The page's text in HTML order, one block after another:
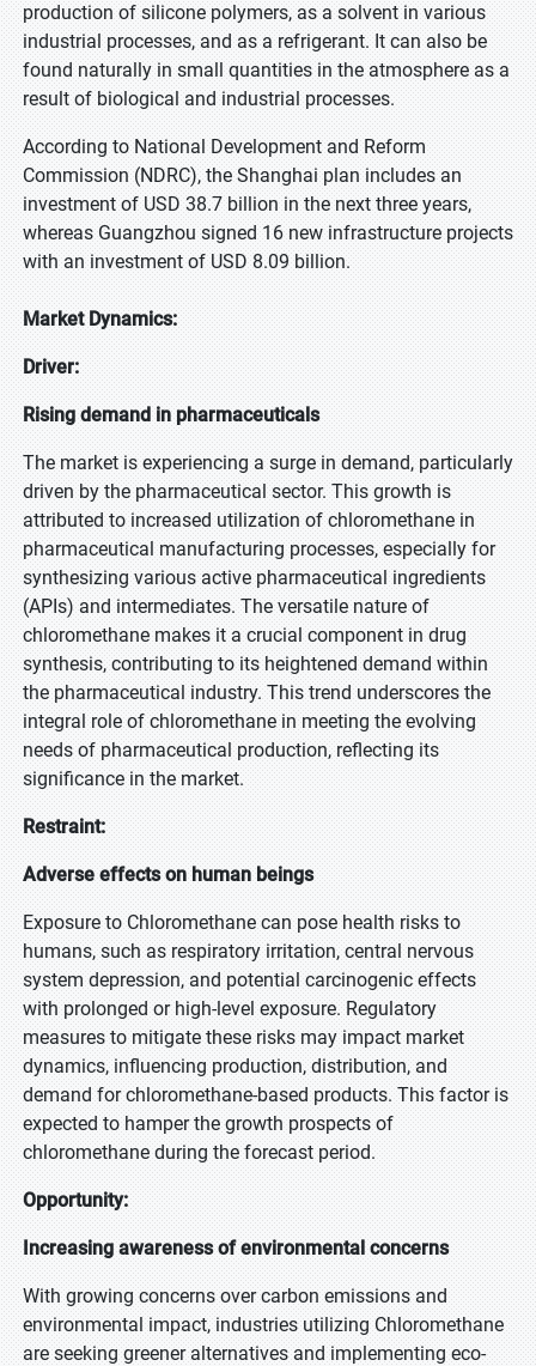
production of silicone polymers, as a solvent in various
industrial processes, and as a refrigerant. It can also be
found naturally in small quantities in the atmosphere as a
result of biological and industrial processes.
According to National Development and Reform
Commission (NDRC), the Shanghai plan includes an
investment of USD 38.7 billion in the next three years,
whereas Guangzhou signed 16 new infrastructure projects
with an investment of USD 8.09 billion.
Market Dynamics:
Driver:
Rising demand in pharmaceuticals
The market is experiencing a surge in demand, particularly
driven by the pharmaceutical sector. This growth is
attributed to increased utilization of chloromethane in
pharmaceutical manufacturing processes, especially for
synthesizing various active pharmaceutical ingredients
(APIs) and intermediates. The versatile nature of
chloromethane makes it a crucial component in drug
synthesis, contributing to its heightened demand within
the pharmaceutical industry. This trend underscores the
integral role of chloromethane in meeting the evolving
needs of pharmaceutical production, reflecting its
significance in the market.
Restraint:
Adverse effects on human beings
Exposure to Chloromethane can pose health risks to
humans, such as respiratory irritation, central nervous
system depression, and potential carcinogenic effects
with prolonged or high-level exposure. Regulatory
measures to mitigate these risks may impact market
dynamics, influencing production, distribution, and
demand for chloromethane-based products. This factor is
expected to hamper the growth prospects of
chloromethane during the forecast period.
Opportunity:
Increasing awareness of environmental concerns
With growing concerns over carbon emissions and
environmental impact, industries utilizing Chloromethane
are seeking greener alternatives and implementing eco-